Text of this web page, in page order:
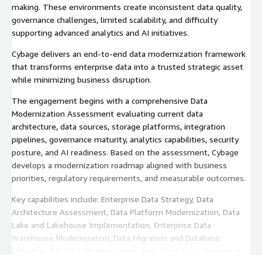
making. These environments create inconsistent data quality,
governance challenges, limited scalability, and difficulty
supporting advanced analytics and AI initiatives.
Cybage delivers an end-to-end data modernization framework
that transforms enterprise data into a trusted strategic asset
while minimizing business disruption.
The engagement begins with a comprehensive Data
Modernization Assessment evaluating current data
architecture, data sources, storage platforms, integration
pipelines, governance maturity, analytics capabilities, security
posture, and AI readiness. Based on the assessment, Cybage
develops a modernization roadmap aligned with business
priorities, regulatory requirements, and measurable outcomes.
Key capabilities include: Enterprise Data Strategy, Data
Architecture Assessment, Data Platform Modernization, Data
Lake and Lakehouse Implementation, Enterprise Data
Warehouse Modernization, Data Migration and Database